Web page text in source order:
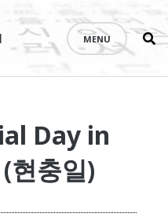
MENU
Day in
충일)